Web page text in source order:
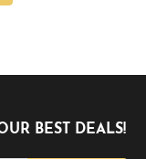
BEST DEALS!